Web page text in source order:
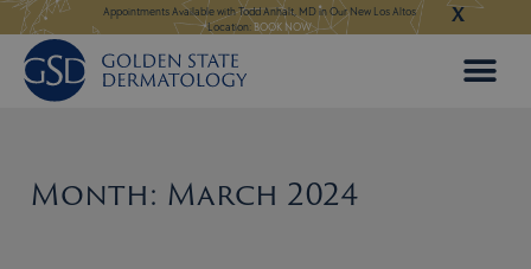
Skip
to
content
LEARN MORE
Appointments Available with Todd Anhalt, MD in Our New Los Altos
Location:BOOK NOW
Appointments
X
Month: March 2024